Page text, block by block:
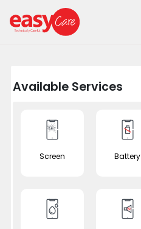
Available Services
Screen Battery